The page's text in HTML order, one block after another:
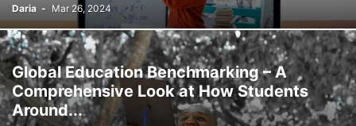
Daria - Mar 26, 2024
Global Education Benchmarking – A
Comprehensive Look at How Students
Around...